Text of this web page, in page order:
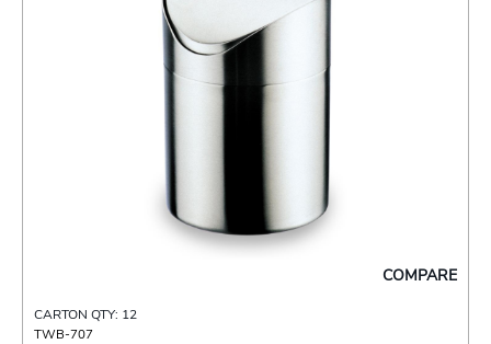
COMPARE
CARTON QTY: 12
TWB-707